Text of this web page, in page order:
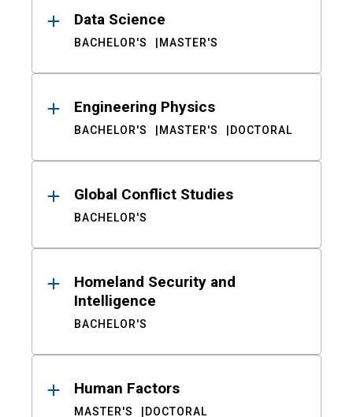
Data Science
BACHELOR'S MASTER'S
Engineering Physics
BACHELOR'S MASTER'S DOCTORAL
Global Conflict Studies
BACHELOR'S
Homeland Security and
Intelligence
BACHELOR'S
Human Factors
MASTER'S DOCTORAL